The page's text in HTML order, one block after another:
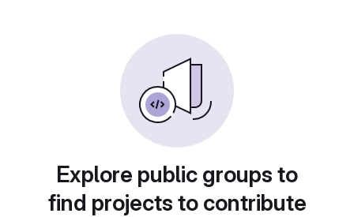
Explore public groups to
find projects to contribute